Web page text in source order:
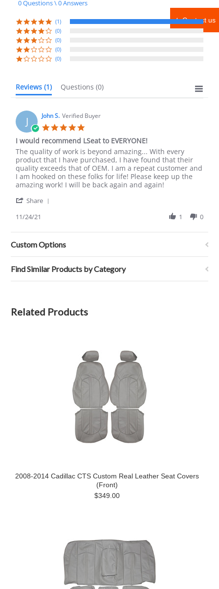
★ Contact us
rating
0 Questions \ 0 Answers
(1)
(0)
(0)
(0)
(0)
Reviews (1) Questions (0)
J John S. Verified Buyer
rating
I would recommend LSeat to EVERYONE!
Review
by
John
S.
on
Nov
review
stating
I
would
recommend
to
The quality of work is beyond amazing... With every
product that I have purchased, I have found that their
quality exceeds that of OEM. I am a repeat customer and
I am hooked on these folks for life! Please keep up the
amazing work! I will be back again and again!
Share
John
S.
on
24
Nov
2021
11/24/21 1 0
Custom Options
Find Similar Products by Category
Related Products
2008-2014 Cadillac CTS Custom Real Leather Seat Covers
(Front)
$349.00